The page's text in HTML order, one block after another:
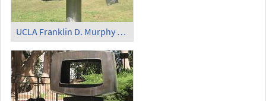
UCLA Franklin D. Murphy Sculpture Garden - 'Obos'